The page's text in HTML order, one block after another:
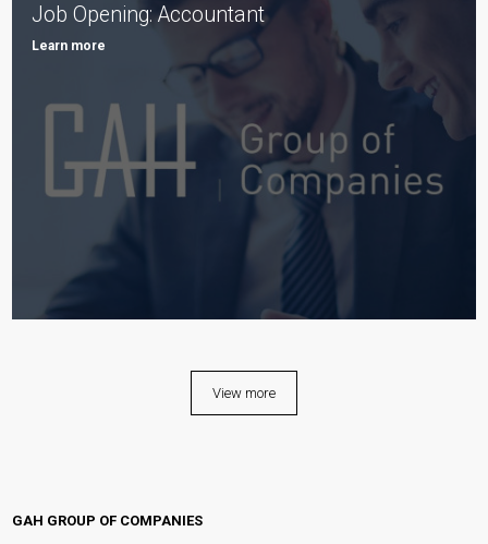
Job Opening: Accountant
Learn more
View more
GAH GROUP OF COMPANIES